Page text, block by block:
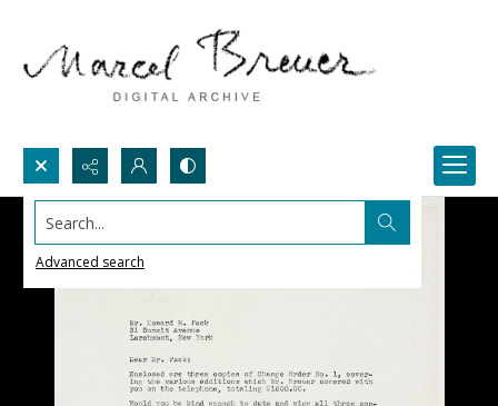
Search...
Advanced search